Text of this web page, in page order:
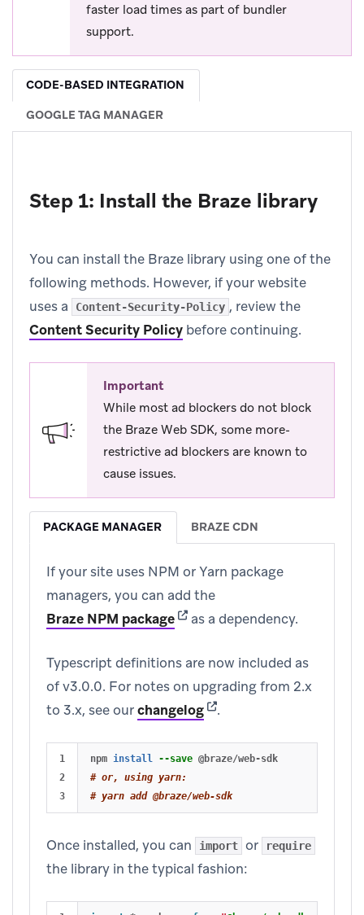
faster load times as part of bundler
support.
CODE-BASED INTEGRATION
GOOGLE TAG MANAGER
Step 1: Install the Braze library
You can install the Braze library using one of the
following methods. However, if your website
uses a
Content-Security-Policy , review the
Content Security Policy before continuing.
Important
While most ad blockers do not block
the Braze Web SDK, some more-
restrictive ad blockers are known to
cause issues.
PACKAGE MANAGER BRAZE CDN
If your site uses NPM or Yarn package
managers, you can add the
Braze NPM package(opens in new tab)
as a dependency.
Typescript definitions are now included as
of v3.0.0. For notes on upgrading from 2.x
to 3.x, see ourchangelog(opens in new tab)
.
1
2
npm install --save
# or, using yarn:
# yarn add @braze/web-sdk
Once installed, you can import or require
the library in the typical fashion: